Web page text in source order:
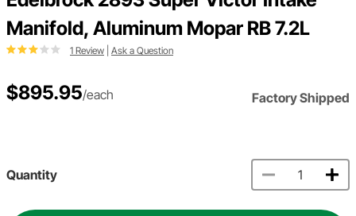
Manifold, Aluminum Mopar RB 7.2L
1 Review Ask a Question
$895.95/each Factory Shipped
Quantity